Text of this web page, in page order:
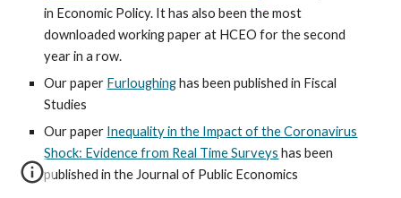
in Economic Policy. It has also been the most
downloaded working paper at HCEO for the second
year in a row.
Our paper Furloughing has been published in Fiscal
Studies
Our paper Inequality in the Impact of the Coronavirus
Shock: Evidence from Real Time Surveys has been
published in the Journal of Public Economics